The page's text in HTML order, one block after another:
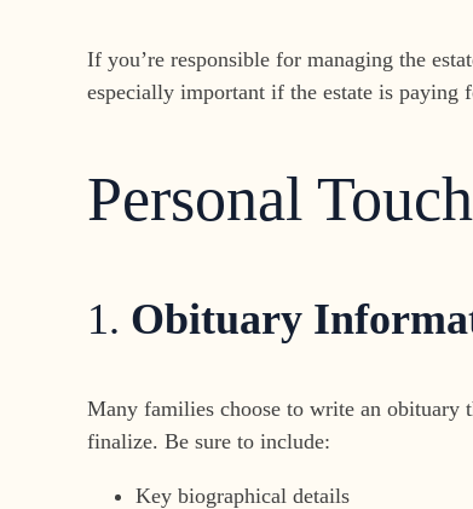
If you’re responsible for managing the
especially important if the estate is paying
Personal
1. Obituary
Many families choose to write an obituary
finalize. Be sure to include:
Key biographical details